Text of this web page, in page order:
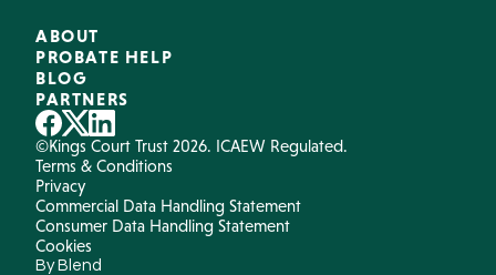
ABOUT
PROBATE HELP
BLOG
PARTNERS
©Kings Court Trust 2026. ICAEW Regulated.
Terms & Conditions
Privacy
Commercial Data Handling Statement
Consumer Data Handling Statement
Cookies
By Blend